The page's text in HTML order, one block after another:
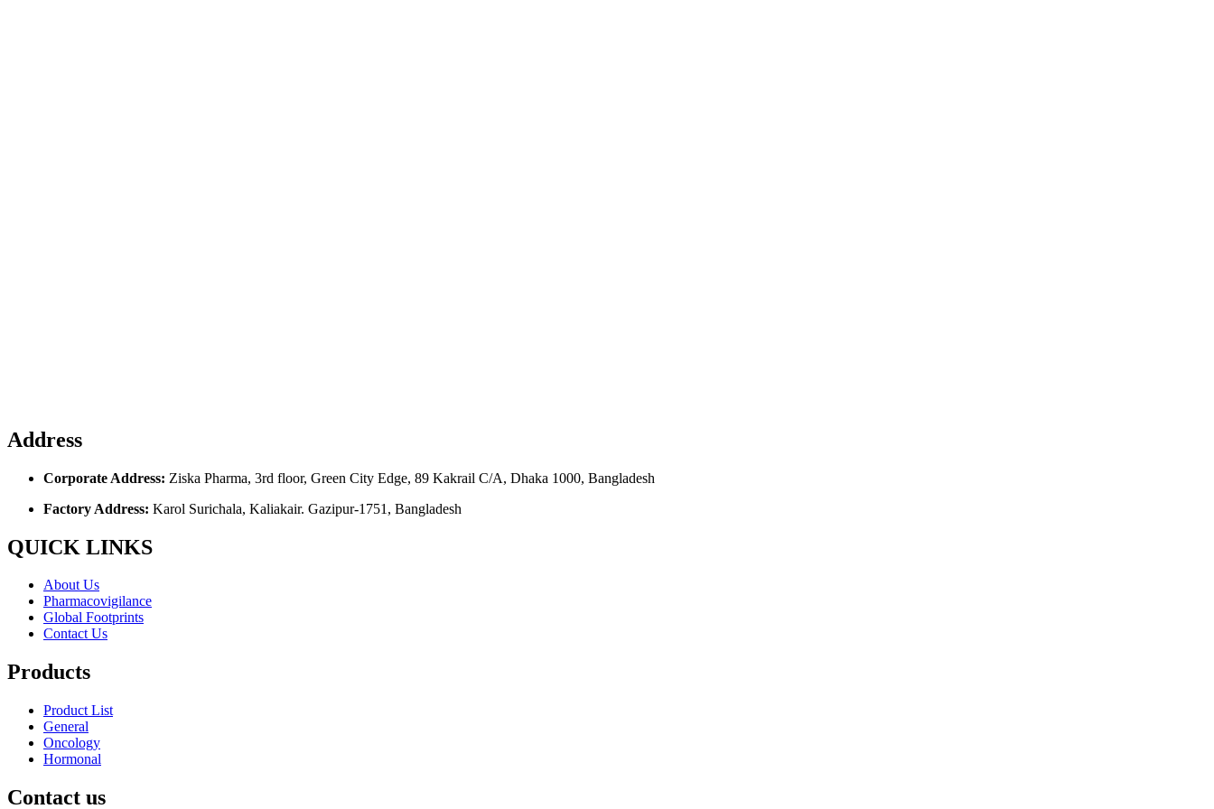
Address
Corporate Address: Ziska Pharma, 3rd floor, Green City Edge, 89 Kakrail C/A, Dhaka 1000, Bangladesh
Factory Address: Karol Surichala, Kaliakair. Gazipur-1751, Bangladesh
QUICK LINKS
About Us
Pharmacovigilance
Global Footprints
Contact Us
Products
Product List
General
Oncology
Hormonal
Contact us